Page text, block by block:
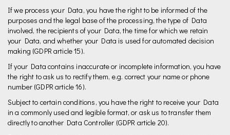
If we process your Data, you have the right to be informed of the
purposes and the legal base of the processing, the type of Data
involved, the recipients of your Data, the time for which we retain
your Data, and whether your Data is used for automated decision
making (GDPR article 15).
If your Data contains inaccurate or incomplete information, you have
the right to ask us to rectify them, e.g. correct your name or phone
number (GDPR article 16).
Subject to certain conditions, you have the right to receive your Data
in a commonly used and legible format, or ask us to transfer them
directly to another Data Controller (GDPR article 20).